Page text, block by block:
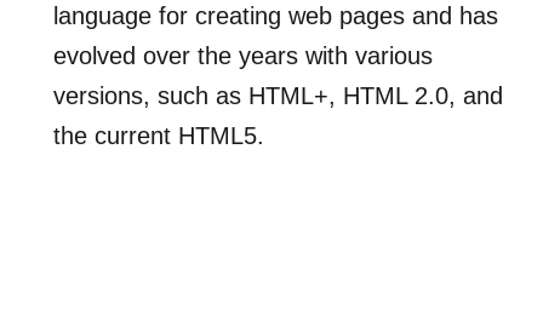
language for creating web pages and has
evolved over the years with various
versions, such as HTML+, HTML 2.0, and
the current HTML5.